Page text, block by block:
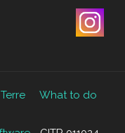
What to do